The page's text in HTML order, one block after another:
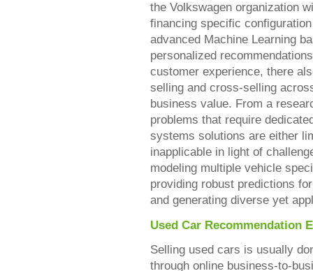
the Volkswagen organization
financing specific
advanced Machine Learning
personalized
customer experience, there
selling and cross-selling
business value. From a
problems that require
systems solutions are either
inapplicable in light of
modeling multiple vehicle
providing robust predictions
and generating diverse yet
Used Car Recommendation
Selling used cars is usually
through online business-to-